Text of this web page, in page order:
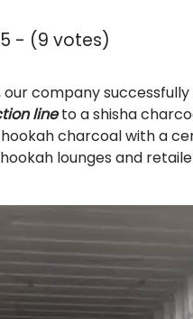
- (9 votes)
company
lineto a shisha
charcoal with a
lounges and